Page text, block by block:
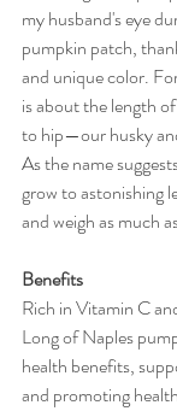
my husband's eye
pumpkin patch,
and unique color.
is about the length
to hip—our husky
As the name
grow to astonishing
and weigh as much
Benefits
Rich in Vitamin C
Long of Naples
health benefits,
and promoting